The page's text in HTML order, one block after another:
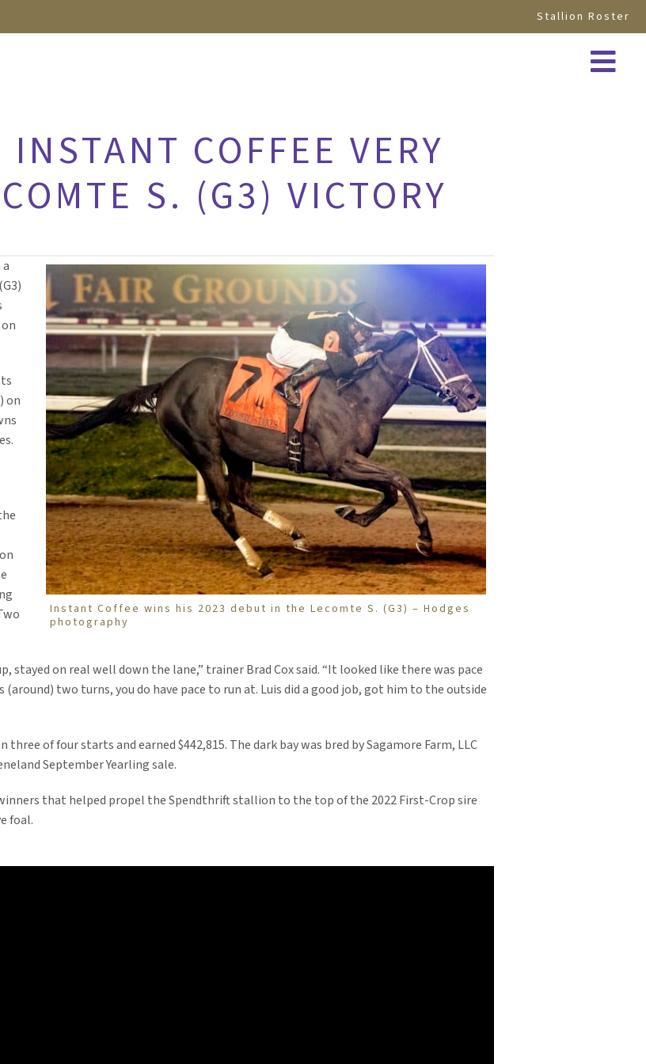
Stallion Roster
INSTANT COFFEE VERY
S. (G3) VICTORY
Instant Coffee wins his 2023 debut in the Lecomte S. (G3) – Hodges
photography
on
on real well down the lane,” trainer Brad Cox said. “It looked like there was pace
two turns, you do have pace to run at. Luis did a good job, got him to the outside
three of four starts and earned $442,815. The dark bay was bred by Sagamore Farm, LLC
September Yearling sale.
that helped propel the Spendthrift stallion to the top of the 2022 First-Crop sire
foal.